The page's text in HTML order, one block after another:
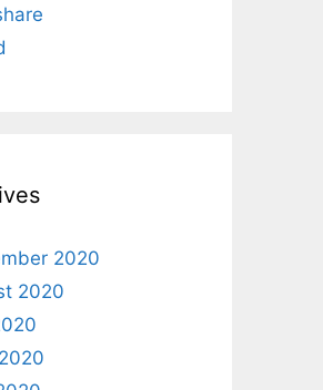
2020
2020